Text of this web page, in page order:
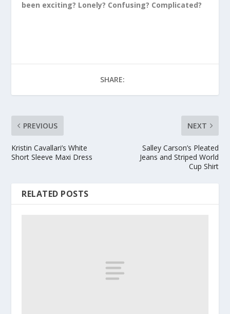
been exciting? Lonely? Confusing? Complicated?
SHARE:
PREVIOUS
Kristin Cavallari’s White
Short Sleeve Maxi Dress
NEXT
Salley Carson’s Pleated
Jeans and Striped World
Cup Shirt
RELATED POSTS